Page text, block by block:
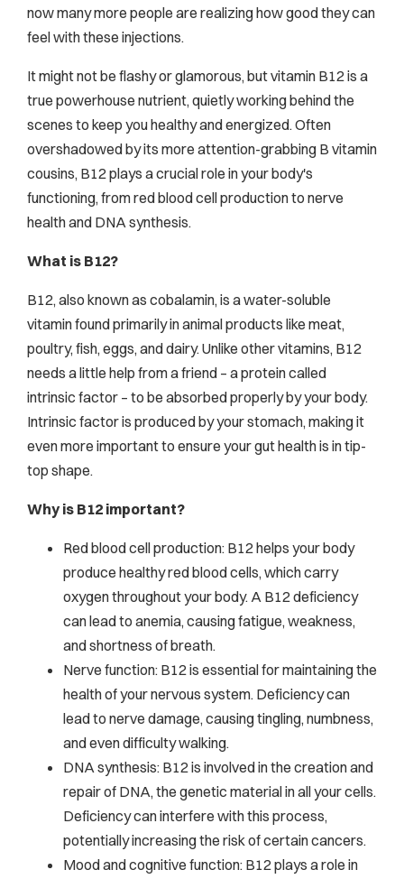
now many more people are realizing how good they can
feel with these injections.
It might not be flashy or glamorous, but vitamin B12 is a
true powerhouse nutrient, quietly working behind the
scenes to keep you healthy and energized. Often
overshadowed by its more attention-grabbing B vitamin
cousins, B12 plays a crucial role in your body's
functioning, from red blood cell production to nerve
health and DNA synthesis.
What is B12?
B12, also known as cobalamin, is a water-soluble
vitamin found primarily in animal products like meat,
poultry, fish, eggs, and dairy. Unlike other vitamins, B12
needs a little help from a friend – a protein called
intrinsic factor – to be absorbed properly by your body.
Intrinsic factor is produced by your stomach, making it
even more important to ensure your gut health is in tip-
top shape.
Why is B12 important?
Red blood cell production: B12 helps your body
produce healthy red blood cells, which carry
oxygen throughout your body. A B12 deficiency
can lead to anemia, causing fatigue, weakness,
and shortness of breath.
Nerve function: B12 is essential for maintaining the
health of your nervous system. Deficiency can
lead to nerve damage, causing tingling, numbness,
and even difficulty walking.
DNA synthesis: B12 is involved in the creation and
repair of DNA, the genetic material in all your cells.
Deficiency can interfere with this process,
potentially increasing the risk of certain cancers.
Mood and cognitive function: B12 plays a role in